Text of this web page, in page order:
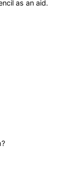
as an aid.